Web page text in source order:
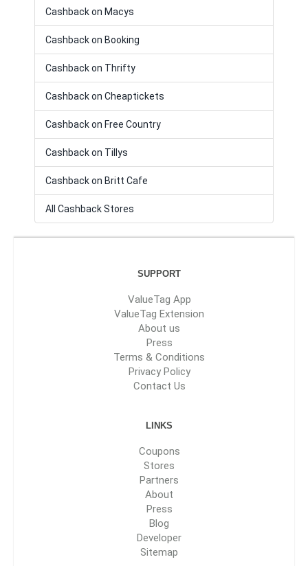
Cashback on Macys
Cashback on Booking
Cashback on Thrifty
Cashback on Cheaptickets
Cashback on Free Country
Cashback on Tillys
Cashback on Britt Cafe
All Cashback Stores
SUPPORT
ValueTag App
ValueTag Extension
About us
Press
Terms & Conditions
Privacy Policy
Contact Us
LINKS
Coupons
Stores
Partners
About
Press
Blog
Developer
Sitemap